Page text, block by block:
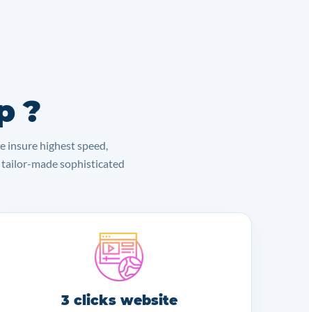
?
insure highest speed,
made sophisticated
3 clicks website